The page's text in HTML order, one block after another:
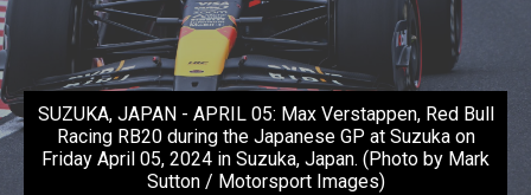
SUZUKA, JAPAN - APRIL 05: Max Verstappen, Red Bull
Racing RB20 during the Japanese GP at Suzuka on
Friday April 05, 2024 in Suzuka, Japan. (Photo by Mark
Sutton / Motorsport Images)